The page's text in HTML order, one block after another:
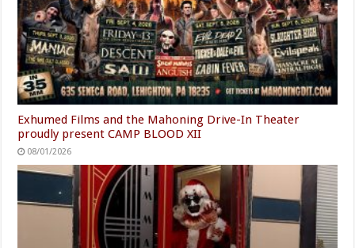
Exhumed Films and the Mahoning Drive-In Theater
proudly present CAMP BLOOD XII
08/01/2026